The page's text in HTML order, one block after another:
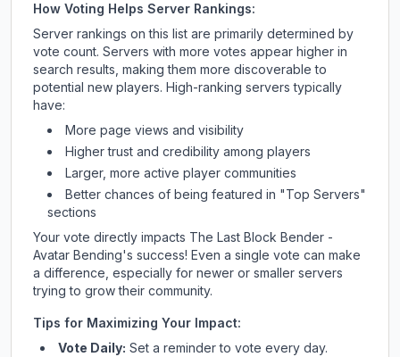
How Voting Helps Server Rankings:
Server rankings on this list are primarily determined by
vote count. Servers with more votes appear higher in
search results, making them more discoverable to
potential new players. High-ranking servers typically
have:
More page views and visibility
Higher trust and credibility among players
Larger, more active player communities
Better chances of being featured in "Top Servers"
sections
Your vote directly impacts The Last Block Bender -
Avatar Bending's success! Even a single vote can make
a difference, especially for newer or smaller servers
trying to grow their community.
Tips for Maximizing Your Impact:
Vote Daily: Set a reminder to vote every day.